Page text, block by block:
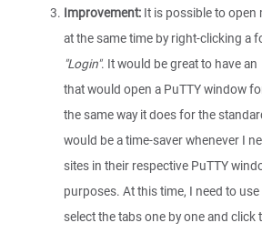
Improvement: It is possible to
at the same time by right-clicking a
"Login". It would be great to have an
that would open a PuTTY window
the same way it does for the
would be a time-saver whenever I
sites in their respective PuTTY
purposes. At this time, I need to
select the tabs one by one and click